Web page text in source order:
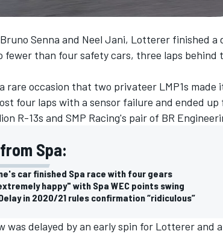
Senna and Neel Jani, Lotterer finished
fewer than four safety cars, three laps behind
rare occasion that two privateer LMP1s
four laps with a sensor failure and ended
R-13s and SMP Racing's pair of BR
Spa:
car finished Spa race with four gears
happy" with Spa WEC points swing
in 2020/21 rules confirmation “ridiculous”
was delayed by an early spin for Lotterer